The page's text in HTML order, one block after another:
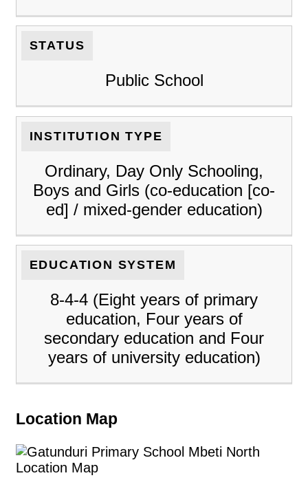
STATUS
Public School
INSTITUTION TYPE
Ordinary, Day Only Schooling,
Boys and Girls (co-education [co-
ed] / mixed-gender education)
EDUCATION SYSTEM
8-4-4 (Eight years of primary
education, Four years of
secondary education and Four
years of university education)
Location Map